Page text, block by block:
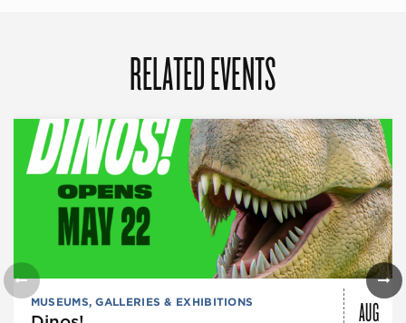
RELATED EVENTS
MUSEUMS, GALLERIES & EXHIBITIONS AUG